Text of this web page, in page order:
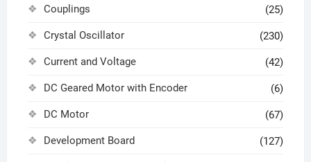
Couplings (25)
Crystal Oscillator (230)
Current and Voltage (42)
DC Geared Motor with Encoder (6)
DC Motor (67)
Development Board (127)